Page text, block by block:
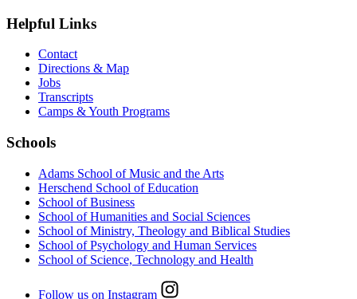
Helpful Links
Contact
Directions & Map
Jobs
Transcripts
Camps & Youth Programs
Schools
Adams School of Music and the Arts
Herschend School of Education
School of Business
School of Humanities and Social Sciences
School of Ministry, Theology and Biblical Studies
School of Psychology and Human Services
School of Science, Technology and Health
Follow us on Instagram